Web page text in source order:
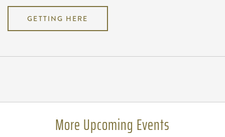
GETTING HERE
More Upcoming Events